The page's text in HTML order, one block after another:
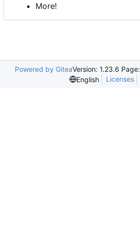
More!
Powered by GiteaVersion: 1.23.6 Page:
English
Licenses